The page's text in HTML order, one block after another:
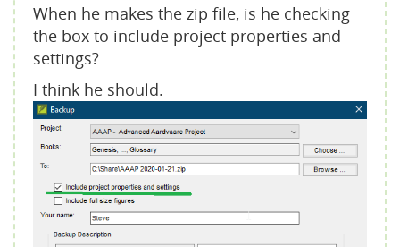
When he makes the zip file, is he checking
the box to include project properties and
settings?
I think he should.